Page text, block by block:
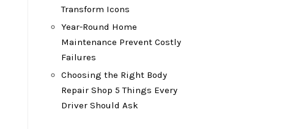
Transform Icons
Year-Round Home
Maintenance Prevent Costly
Failures
Choosing the Right Body
Repair Shop 5 Things Every
Driver Should Ask